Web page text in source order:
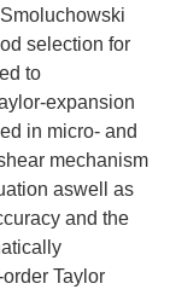
selection for
to
expansion
in micro- and
mechanism
aswell as
and the
Taylor